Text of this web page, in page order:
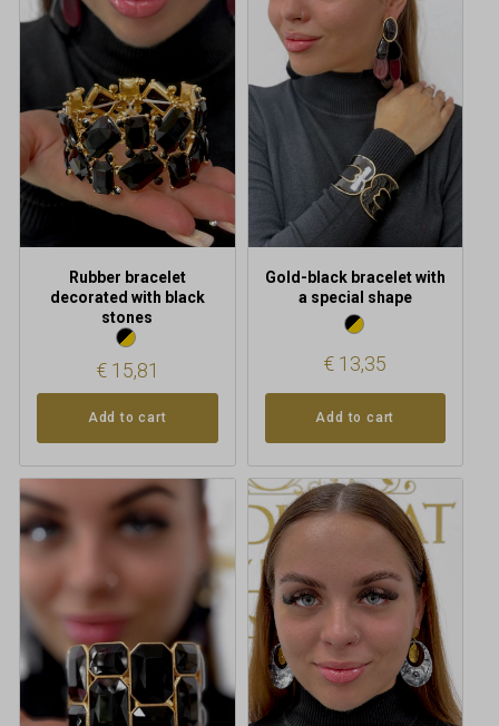
Rubber bracelet
decorated with black
stones
€15,81
Add to cart
Gold-black bracelet with
a special shape
€ 13,35
Add to cart